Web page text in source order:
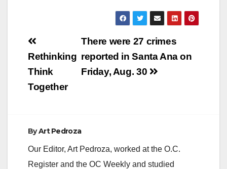
Post
navigation
There were 27 crimes
reported in Santa Ana on
Friday, Aug. 30
Rethinking
Think
Together
ByArt Pedroza
Our Editor, Art Pedroza, worked at the O.C.
Register and the OC Weekly and studied